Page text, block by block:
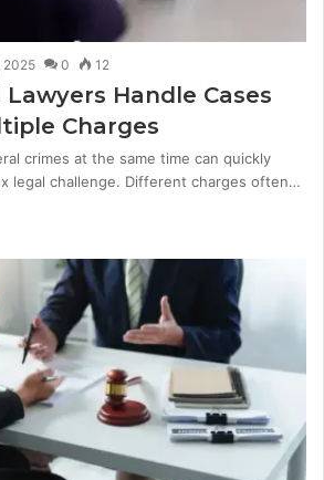
2025 0 12
Handle Cases
Charges
crimes at the same time can quickly
legal challenge. Different charges often…